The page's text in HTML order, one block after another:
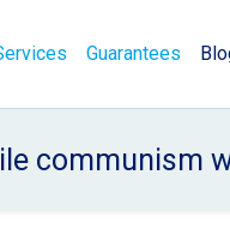
Guarantees
communism